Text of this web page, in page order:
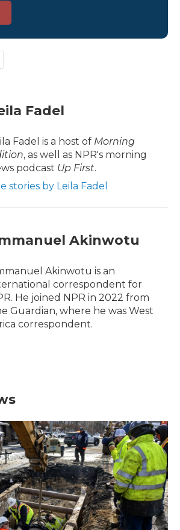
Fadel
Fadel is a host of Morning
, as well as NPR's morning
podcast Up First.
stories by Leila Fadel
Akinwotu
Akinwotu is an
correspondent for
He joined NPR in 2022 from
Guardian, where he was West
correspondent.